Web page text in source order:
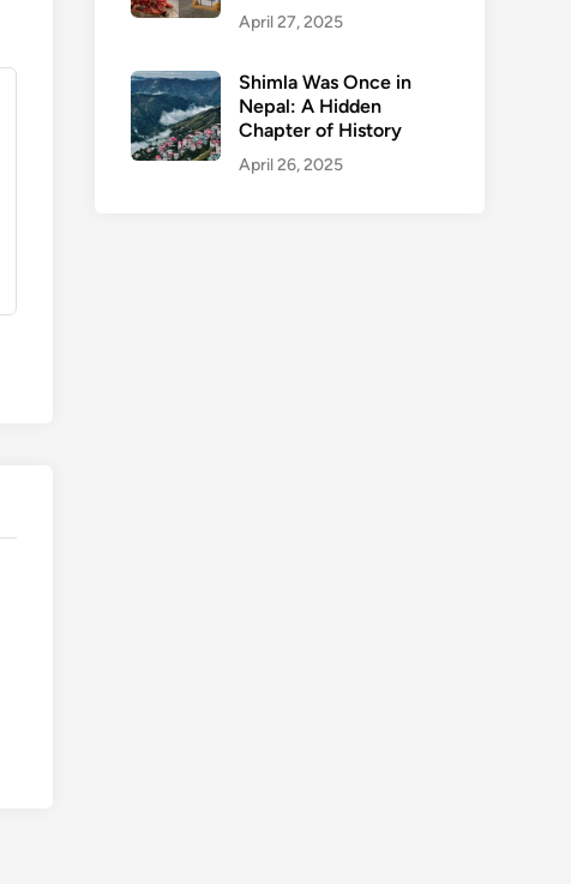
April 27, 2025
Shimla Was Once in
Nepal: A Hidden
Chapter of History
April 26, 2025